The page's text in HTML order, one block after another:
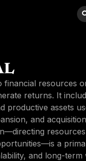
financial resources
returns. It
productive assets
and
a
and long-term